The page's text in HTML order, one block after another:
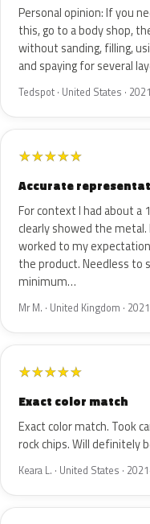
Personal opinion: If you
this, go to a body shop,
without sanding, filling,
and spaying for several
Tedspot · United States ·
★★★★★
Accurate
For context I had about a
clearly showed the
worked to my
the product. Needless to
minimum…
Mr M. · United Kingdom ·
★★★★★
Exact color match
Exact color match. Took
rock chips. Will definitely
Keara L. · United States ·